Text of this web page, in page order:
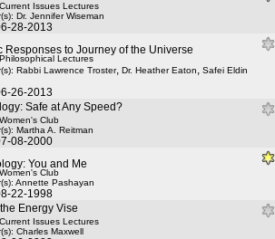
Issues Lectures
Dr. Jennifer Wiseman
28-2013
Responses to Journey of the Universe
Lectures
Rabbi Lawrence Troster, Dr. Heather Eaton, Safei Eldin
26-2013
Safe at Any Speed?
Club
Martha A. Reitman
08-2000
You and Me
Club
Annette Pashayan
22-1998
Energy Vise
Issues Lectures
Charles Maxwell